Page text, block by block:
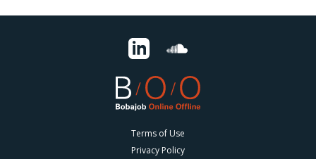
Terms of Use
Privacy Policy